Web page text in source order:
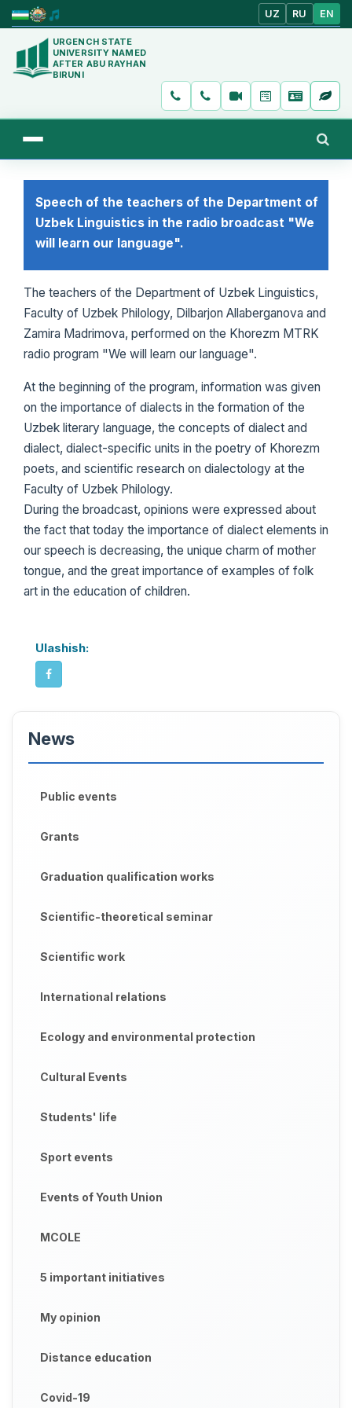
UZ RU EN
URGENCH STATE
UNIVERSITY NAMED
AFTER ABU RAYHAN
BIRUNI
Speech of the teachers of the Department of
Uzbek Linguistics in the radio broadcast "We
will learn our language".
The teachers of the Department of Uzbek Linguistics,
Faculty of Uzbek Philology, Dilbarjon Allaberganova and
Zamira Madrimova, performed on the Khorezm MTRK
radio program "We will learn our language".
At the beginning of the program, information was given
on the importance of dialects in the formation of the
Uzbek literary language, the concepts of dialect and
dialect, dialect-specific units in the poetry of Khorezm
poets, and scientific research on dialectology at the
Faculty of Uzbek Philology.
During the broadcast, opinions were expressed about
the fact that today the importance of dialect elements in
our speech is decreasing, the unique charm of mother
tongue, and the great importance of examples of folk
art in the education of children.
Ulashish:
News
Public events
Grants
Graduation qualification works
Scientific-theoretical seminar
Scientific work
International relations
Ecology and environmental protection
Cultural Events
Students' life
Sport events
Events of Youth Union
MCOLE
5 important initiatives
My opinion
Distance education
Covid-19